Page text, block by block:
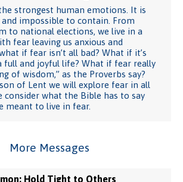
strongest human emotions. It is
impossible to contain. From
to national elections, we live in a
fear leaving us anxious and
if fear isn’t all bad? What if it’s
full and joyful life? What if fear really
of wisdom,” as the Proverbs say?
of Lent we will explore fear in all
consider what the Bible has to say
meant to live in fear.
More Messages
Hold Tight to Others